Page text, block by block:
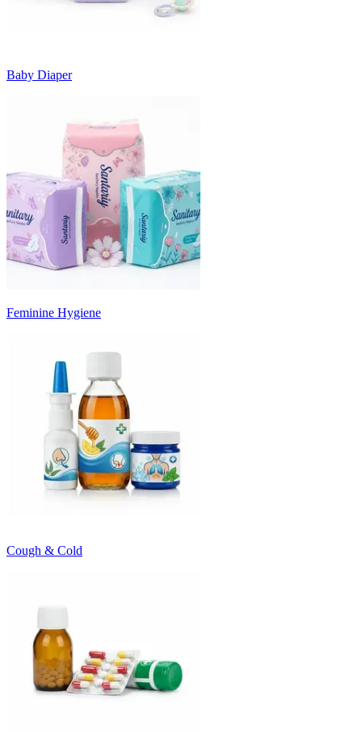
Baby Diaper
Feminine Hygiene
Cough & Cold